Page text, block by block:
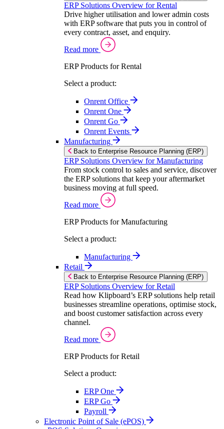
ERP Solutions Overview for Rental
Drive higher utilisation and lower admin costs
with ERP software that puts you in control of
every contract, asset, and enquiry.
Read more
ERP Products for Rental
Select a product:
Onrent Office
Onrent One
Onrent Go
Onrent Events
Manufacturing
Back to Enterprise Resource Planning (ERP)
ERP Solutions Overview for Manufacturing
From stock control to sales and service, discover
the ERP solutions that keep your aftermarket
business moving at full speed.
Read more
ERP Products for Manufacturing
Select a product:
Manufacturing
Retail
Back to Enterprise Resource Planning (ERP)
ERP Solutions Overview for Retail
Read how Klipboard’s ERP solutions help retail
businesses streamline operations, optimise stock,
and boost customer satisfaction across every
channel.
Read more
ERP Products for Retail
Select a product:
ERP One
ERP Go
Payroll
Electronic Point of Sale (ePOS)